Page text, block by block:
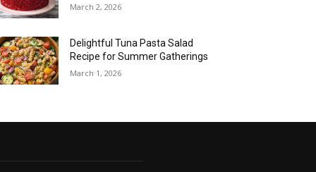
March 2, 2026
Delightful Tuna Pasta Salad
Recipe for Summer Gatherings
March 1, 2026